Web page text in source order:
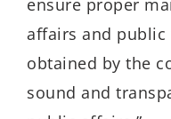
affairs and
obtained by the
sound and